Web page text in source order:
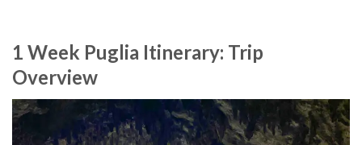
1 Week Puglia Itinerary: Trip
Overview